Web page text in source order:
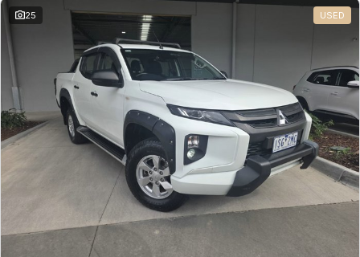
25 USED